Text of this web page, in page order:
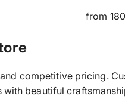
from
competitive pricing.
beautiful